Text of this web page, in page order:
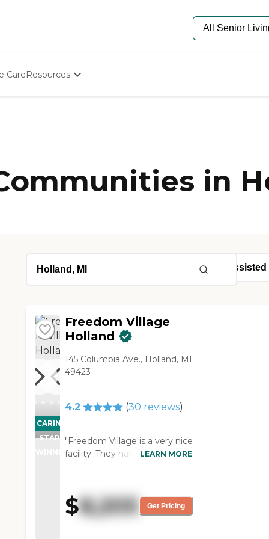
CareResources
Senior Care Quiz
Budget Calculator
in
CARING
STARS
WINNER
Freedom Village
Holland
145 Columbia Ave., Holland, MI
49423
4.2 (30 reviews)
"Freedom Village is a very nice
facility. They have a decent
working room, as well as a
library and many other
services. Another advantage
LEARN MORE
$8,205 Get Pricing